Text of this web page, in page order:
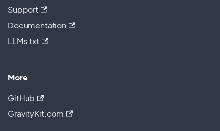
Support
Documentation
LLMs.txt
More
GitHub
GravityKit.com